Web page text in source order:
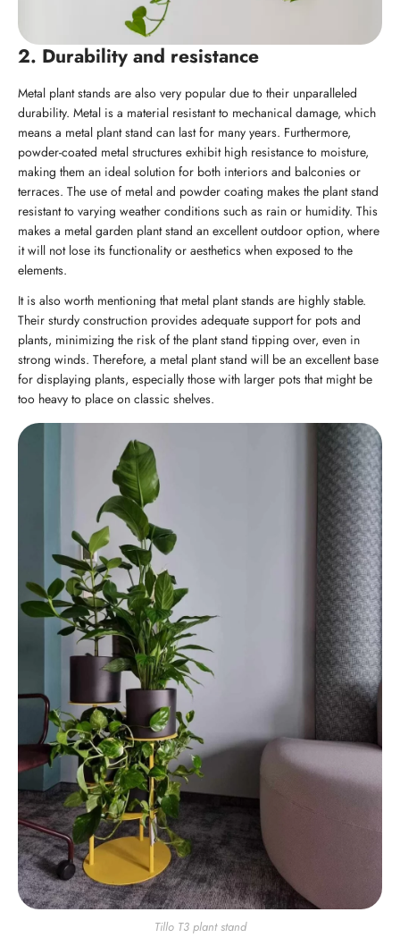
2. Durability and resistance
Metal plant stands are also very popular due to their unparalleled
durability. Metal is a material resistant to mechanical damage, which
means a metal plant stand can last for many years. Furthermore,
powder-coated metal structures exhibit high resistance to moisture,
making them an ideal solution for both interiors and balconies or
terraces. The use of metal and powder coating makes the plant stand
resistant to varying weather conditions such as rain or humidity. This
makes a metal garden plant stand an excellent outdoor option, where
it will not lose its functionality or aesthetics when exposed to the
elements.
It is also worth mentioning that metal plant stands are highly stable.
Their sturdy construction provides adequate support for pots and
plants, minimizing the risk of the plant stand tipping over, even in
strong winds. Therefore, a metal plant stand will be an excellent base
for displaying plants, especially those with larger pots that might be
too heavy to place on classic shelves.
Tillo T3 plant stand